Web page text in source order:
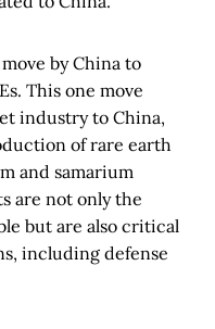
by China to
This one move
industry to China,
of rare earth
and samarium
are not only the
but are also critical
including defense